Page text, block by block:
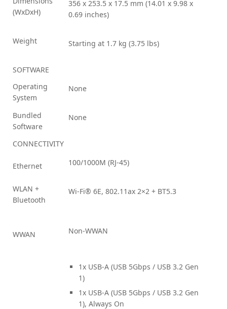
(WxDxH)
356 x 253.5 x 17.5 mm (14.01 x 9.98 x
0.69 inches)
Weight Starting at 1.7 kg (3.75 lbs)
SOFTWARE
Operating
System
None
Bundled
Software
None
CONNECTIVITY
Ethernet 100/1000M (RJ-45)
WLAN +
Bluetooth
Wi-Fi® 6E, 802.11ax 2×2 + BT5.3
WWAN Non-WWAN
1x USB-A (USB 5Gbps / USB 3.2 Gen
1)
1x USB-A (USB 5Gbps / USB 3.2 Gen
1), Always On